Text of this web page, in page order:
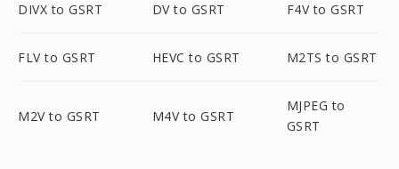
DIVX to GSRT DV to GSRT F4V to GSRT
FLV to GSRT HEVC to GSRT M2TS to GSRT
M2V to GSRT M4V to GSRT
MJPEG to
GSRT